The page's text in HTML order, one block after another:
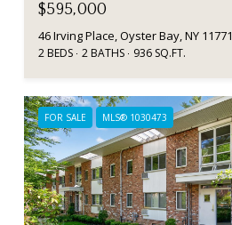
$595,000
46 Irving Place, Oyster Bay, NY 11771
2 BEDS 2 BATHS 936 SQ.FT.
FOR SALE MLS® 1030473